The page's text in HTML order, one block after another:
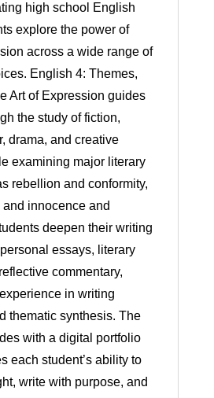
high school English
explore the power of
across a wide range of
English 4: Themes,
Art of Expression guides
the study of fiction,
drama, and creative
examining major literary
rebellion and conformity,
and innocence and
deepen their writing
essays, literary
commentary,
in writing
thematic synthesis. The
with a digital portfolio
each student’s ability to
write with purpose, and